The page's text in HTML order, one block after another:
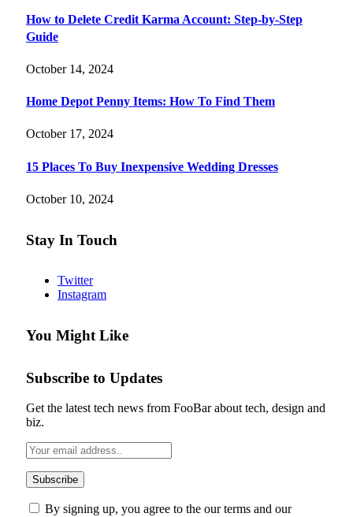
How to Delete Credit Karma Account: Step-by-Step
Guide
October 14, 2024
Home Depot Penny Items: How To Find Them
October 17, 2024
15 Places To Buy Inexpensive Wedding Dresses
October 10, 2024
Stay In Touch
Twitter
Instagram
You Might Like
Subscribe to Updates
Get the latest tech news from FooBar about tech, design and
biz.
By signing up, you agree to the our terms and our